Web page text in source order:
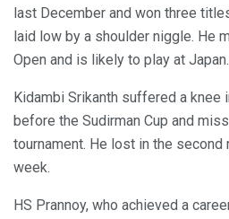
last December and won three
laid low by a shoulder niggle. He
Open and is likely to play at Japan.
Kidambi Srikanth suffered a knee
before the Sudirman Cup and
tournament. He lost in the second
week.
HS Prannoy, who achieved a